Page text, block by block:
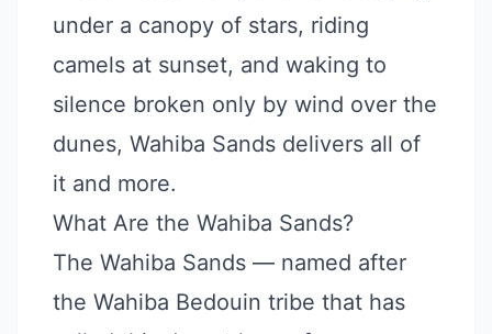
under a canopy of stars, riding
camels at sunset, and waking to
silence broken only by wind over the
dunes, Wahiba Sands delivers all of
it and more.
What Are the Wahiba Sands?
The Wahiba Sands — named after
the Wahiba Bedouin tribe that has